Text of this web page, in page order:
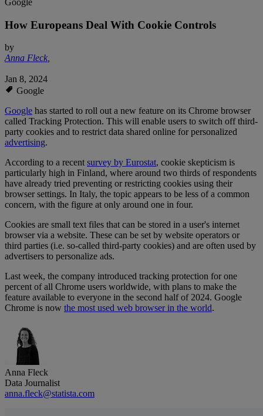
Google
How Europeans Deal With Cookie Controls
by
Anna Fleck,
Jan 8, 2024
Google
Google has started to roll out a new feature on its Chrome browser
called Tracking Protection. This will enable users to switch off third-
party cookies and to restrict data shared online for personalized
advertising.
According to a recentsurvey by Eurostat, cookie skepticism is
particularly high in Finland, where around two thirds of respondents
have already tried preventing or restricting cookies using their
browser settings. In Italy, the topic appears to be less of a common
concern, with the figure at only around one in four.
Cookies are small text files that can be stored in a user's internet
browser via a website. These can be set by website operators or
third parties (i.e. so-called third-party cookies) and are often used by
advertisers to personalize ads.
Last week, the company introduced tracking protection for one
percent of all Chrome users worldwide, with plans to make the
feature available to everyone in the second half of 2024. Google
Chrome is now the most used web browser in the world.
Anna Fleck
Data Journalist
anna.fleck@statista.com